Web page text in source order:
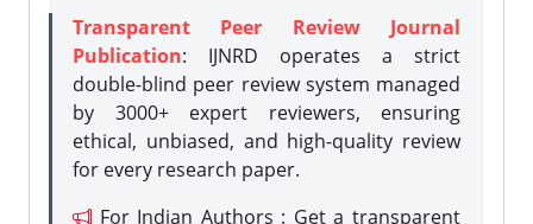
Transparent Peer Review Journal
Publication: IJNRD operates a strict
double-blind peer review system managed
by 3000+ expert reviewers, ensuring
ethical, unbiased, and high-quality review
for every research paper.
For Indian Authors : Get a transparent